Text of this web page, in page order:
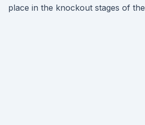
place in the knockout stages of